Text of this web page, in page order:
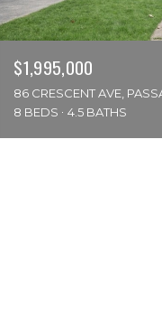
$1,995,000
86 CRESCENT AVE,
8 BEDS
4.5 BATHS